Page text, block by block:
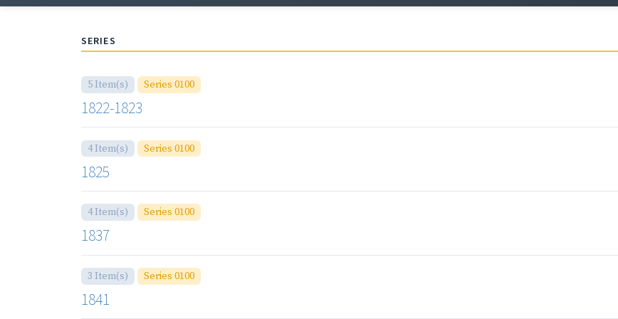
SERIES
5 Item(s) Series 0100
1822-1823
4 Item(s) Series 0100
1825
4 Item(s) Series 0100
1837
3 Item(s) Series 0100
1841